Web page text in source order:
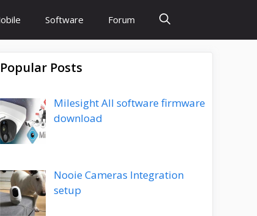
Software Forum
Popular Posts
Milesight All software firmware
download
Nooie Cameras Integration
setup